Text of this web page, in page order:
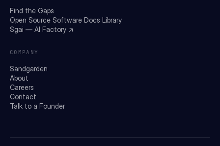
Find the Gaps
Open Source Software Docs Library
Sgai — AI Factory ↗
COMPANY
Sandgarden
About
Careers
Contact
Talk to a Founder